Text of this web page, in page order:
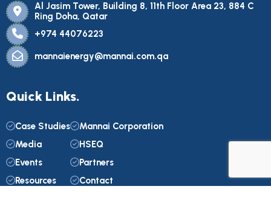
Al Jasim Tower, Building 8, 11th Floor Area 23, 884 C
Ring Doha, Qatar
+974 44076223
mannaienergy@mannai.com.qa
Quick Links.
Case Studies
Media
Events
Resources
Mannai Corporation
HSEQ
Partners
Contact